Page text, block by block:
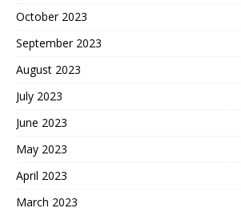
October 2023
September 2023
August 2023
July 2023
June 2023
May 2023
April 2023
March 2023